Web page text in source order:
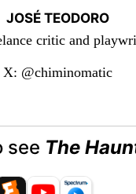
JOSÉ TEODORO
critic and
X: @chiminomatic
see The